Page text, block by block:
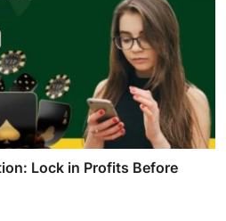
Lock in Profits Before